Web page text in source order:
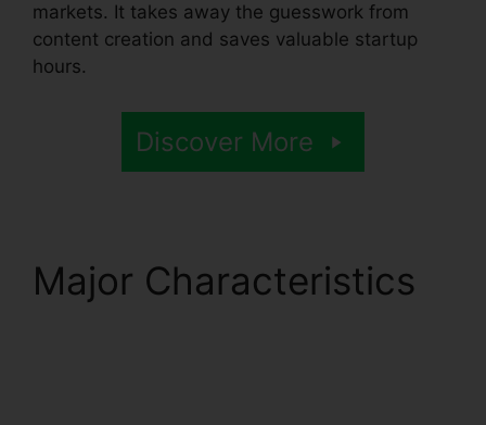
markets. It takes away the guesswork from
content creation and saves valuable startup
hours.
Discover More
Major Characteristics